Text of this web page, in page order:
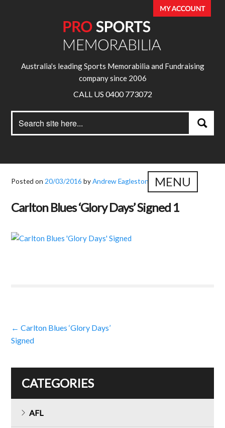
Australia's leading Sports Memorabilia and Fundraising
company since 2006
CALL US 0400 773072
for:
Search
MENU
Posted on 20/03/2016 byAndrew Eagleston
Carlton Blues ‘Glory Days’ Signed 1
Post
navigation
← Carlton Blues ‘Glory Days’
Signed
CATEGORIES
AFL